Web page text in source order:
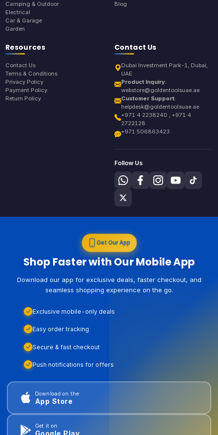
Camping & Outdoor
Electrical
Car & Garage
Garden
Blog
Resources
Contact Us
Terms & Conditions
Privacy Policy
Payment Policy
Return Policy
Contact Us
Dubai Investment Park-1, Dubai,
UAE
Product Inquiry:
webstore@goldentoolsuae.ae
Customer Support:
helpdesk@goldentoolsuae.ae
+971 4 2238240 , +971 4
2722128
+971 506863423
Follow Us
Get Our App
Shop Faster with Our Mobile App
Download our app for exclusive deals, faster checkout, and
seamless shopping experience on the go.
Exclusive mobile-only deals
Easy order tracking
Secure & fast checkout
Push notifications for offers
Download on the
App Store
Get it on